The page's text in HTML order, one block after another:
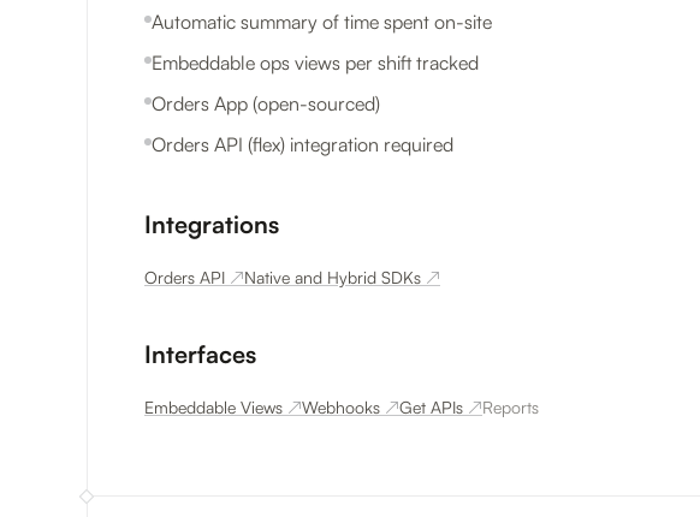
Automatic summary of time spent on-site
Embeddable ops views per shift tracked
Orders App (open-sourced)
Orders API (flex) integration required
Integrations
Orders API ↗Native and Hybrid SDKs ↗
Interfaces
Embeddable Views ↗Webhooks ↗Get APIs ↗Reports